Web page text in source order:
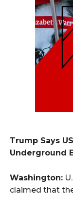
Trump Says
Underground
Washington:
claimed that